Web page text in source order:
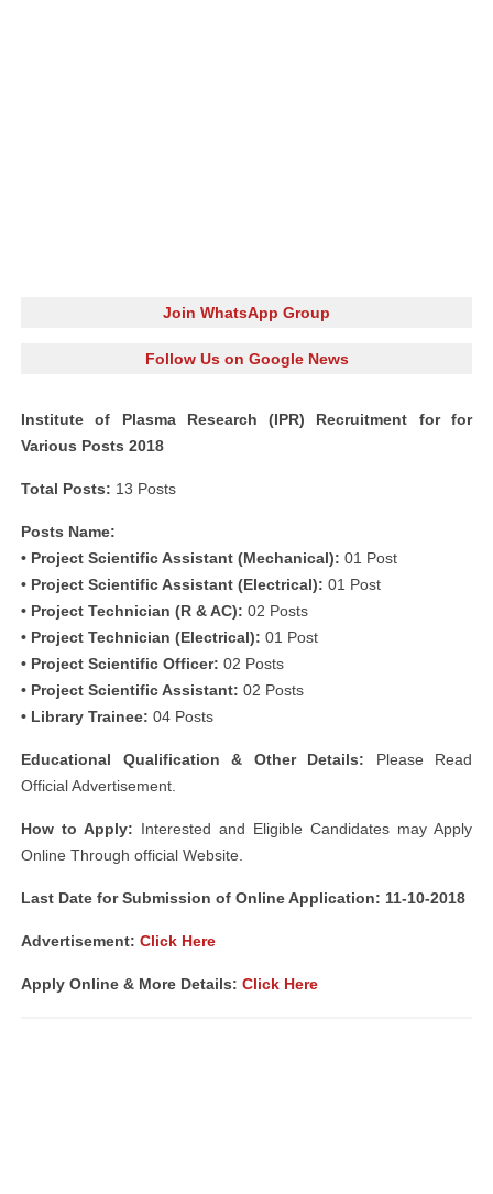
Join WhatsApp Group
Follow Us on Google News
Institute of Plasma Research (IPR) Recruitment for for
Various Posts 2018
Total Posts: 13 Posts
Posts Name:
• Project Scientific Assistant (Mechanical): 01 Post
• Project Scientific Assistant (Electrical): 01 Post
• Project Technician (R & AC): 02 Posts
• Project Technician (Electrical): 01 Post
• Project Scientific Officer: 02 Posts
• Project Scientific Assistant: 02 Posts
• Library Trainee: 04 Posts
Educational Qualification & Other Details: Please Read
Official Advertisement.
How to Apply: Interested and Eligible Candidates may Apply
Online Through official Website.
Last Date for Submission of Online Application: 11-10-2018
Advertisement: Click Here
Apply Online & More Details: Click Here